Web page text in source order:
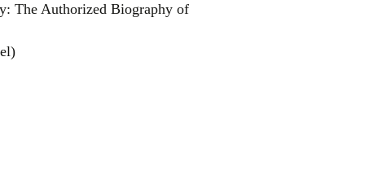
The Authorized Biography of